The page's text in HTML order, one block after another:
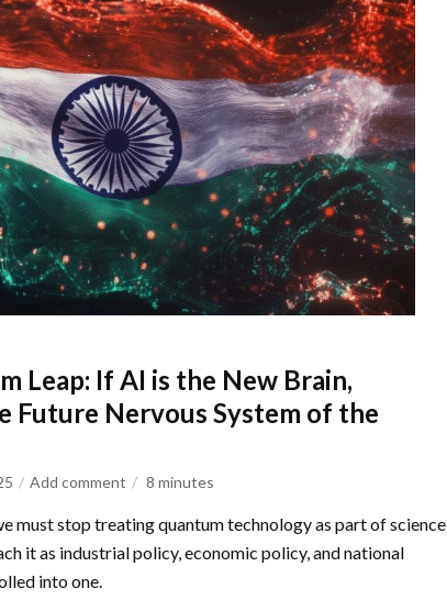
Leap: If AI is the New Brain,
Future Nervous System of the
Add comment 8 minutes
must stop treating quantum technology as part of science
it as industrial policy, economic policy, and national
into one.